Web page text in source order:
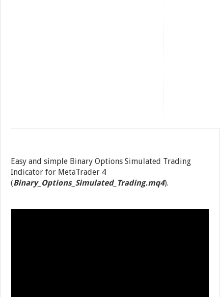
Easy and simple Binary Options Simulated Trading
Indicator for MetaTrader 4
(Binary_Options_Simulated_Trading.mq4).